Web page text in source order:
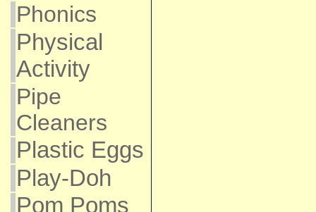
Phonics
Physical
Activity
Pipe
Cleaners
Plastic Eggs
Play-Doh
Pom Poms